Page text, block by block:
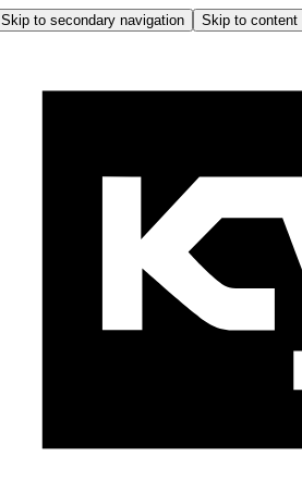
Skip to secondary navigation Skip to content